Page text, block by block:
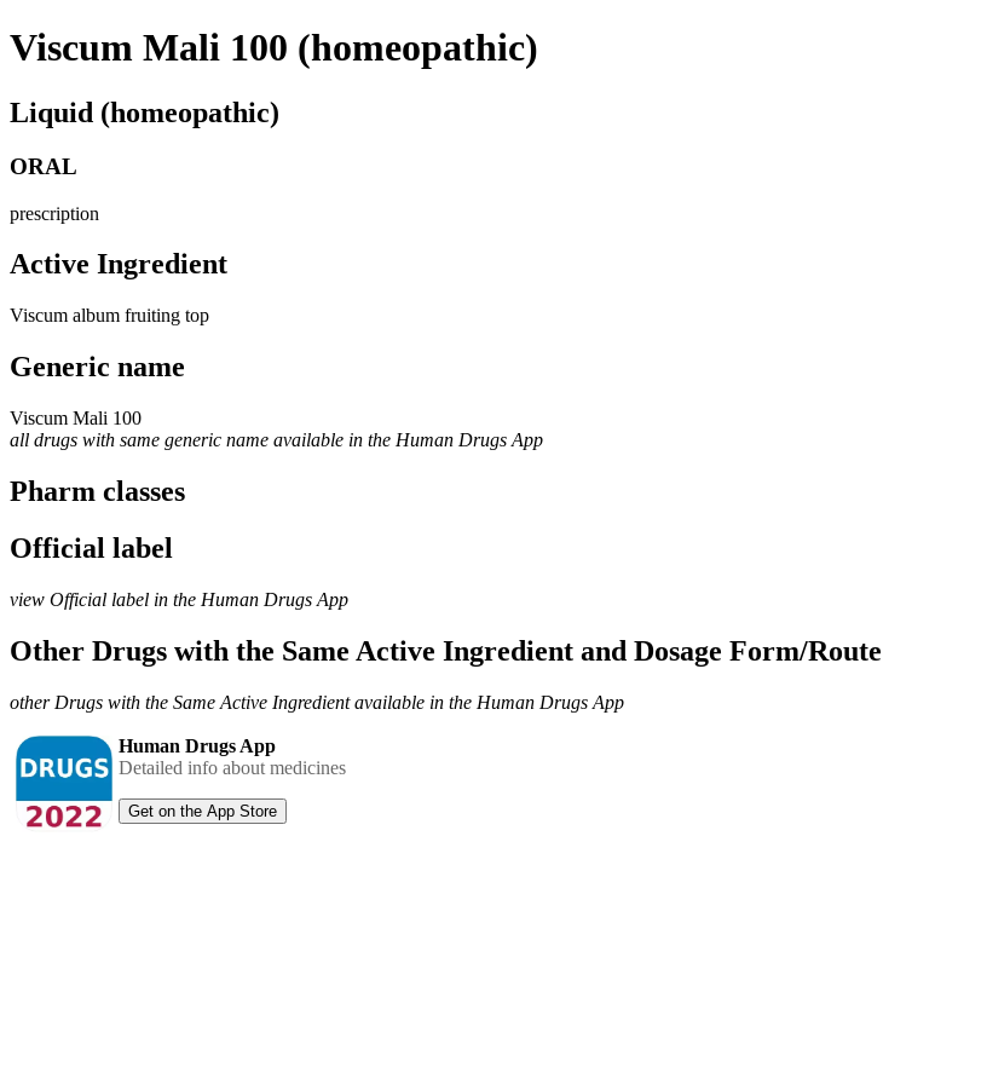
Viscum Mali 100 (homeopathic)
Liquid (homeopathic)
ORAL
prescription
Active Ingredient
Viscum album fruiting top
Generic name
Viscum Mali 100
all drugs with same generic name available in the Human Drugs App
Pharm classes
Official label
view Official label in the Human Drugs App
Other Drugs with the Same Active Ingredient and Dosage Form/Route
other Drugs with the Same Active Ingredient available in the Human Drugs App
Human Drugs App
Detailed info about medicines
Get on the App Store